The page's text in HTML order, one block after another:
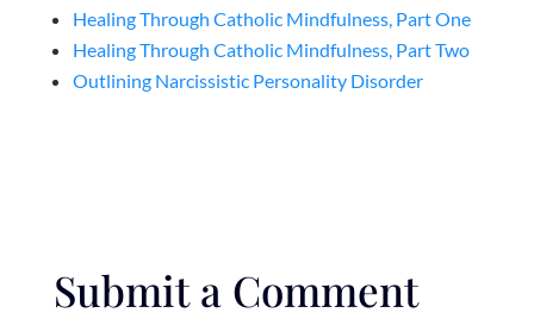
Healing Through Catholic Mindfulness, Part One
Healing Through Catholic Mindfulness, Part Two
Outlining Narcissistic Personality Disorder
Submit a Comment